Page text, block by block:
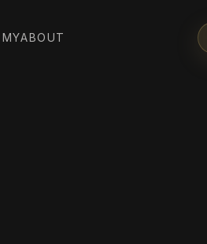
ABOUT